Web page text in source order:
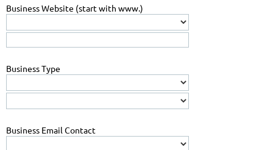
Business Website (start with www.)
Business Type
Business Email Contact